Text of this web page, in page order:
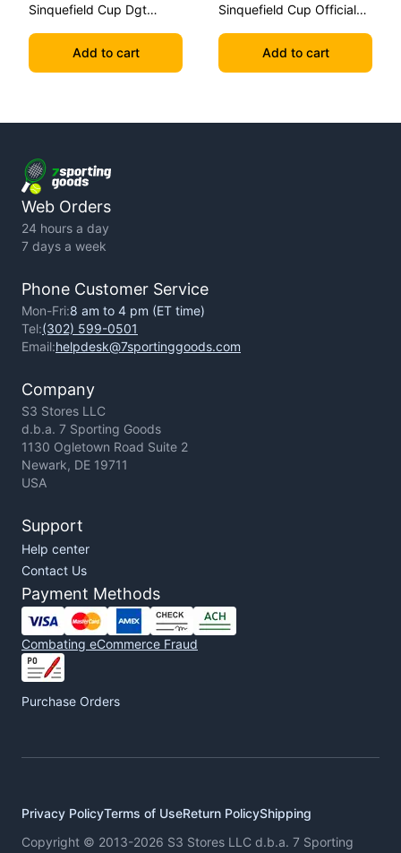
Sinquefield Cup Dgt
Chess PiecesAdd to cart
Sinquefield Cup Official
Dgt-EnabledAdd to cart
Web Orders
24 hours a day
7 days a week
Phone Customer Service
Mon-Fri:8 am to 4 pm (ET time)
Tel:(302) 599-0501
Email:helpdesk@7sportinggoods.com
Company
S3 Stores LLC
d.b.a. 7 Sporting Goods
1130 Ogletown Road Suite 2
Newark, DE 19711
USA
Support
Help center
Contact Us
Payment Methods
Combating eCommerce Fraud
Purchase Orders
Privacy PolicyTerms of UseReturn PolicyShipping
Copyright © 2013-2026 S3 Stores LLC d.b.a. 7 Sporting